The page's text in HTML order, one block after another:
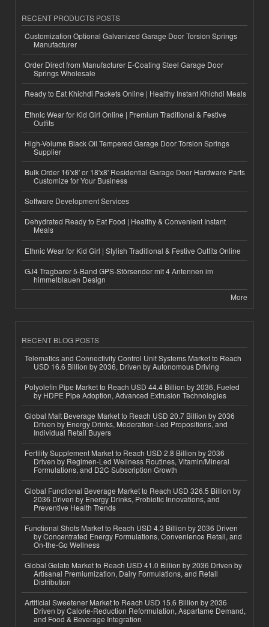
RECENT PRODUCTS POSTS
Customization Optional Galvanized Garage Door Torsion Springs
Manufacturer
Order Direct from Manufacturer E-Coating Steel Garage Door
Springs Wholesale
Ready to Eat Khichdi Packets Online | Healthy Instant Khichdi Meals
Ethnic Wear for Kid Girl Online | Premium Traditional & Festive
Outfits
High-Volume Black Oil Tempered Garage Door Torsion Springs
Supplier
Bulk Order 16'x8' or 18'x8' Residential Garage Door Hardware Parts
Customize for Your Business
Software Development Services
Dehydrated Ready to Eat Food | Healthy & Convenient Instant
Meals
Ethnic Wear for Kid Girl | Stylish Traditional & Festive Outfits Online
GJ4 Tragbarer 5-Band GPS-Störsender mit 4 Antennen im
himmelblauen Design
More
RECENT BLOG POSTS
Telematics and Connectivity Control Unit Systems Market to Reach
USD 16.6 Billion by 2036, Driven by Autonomous Driving
Polyolefin Pipe Market to Reach USD 44.4 Billion by 2036, Fueled
by HDPE Pipe Adoption, Advanced Extrusion Technologies
Global Malt Beverage Market to Reach USD 20.7 Billion by 2036
Driven by Energy Drinks, Moderation-Led Propositions, and
Individual Retail Buyers
Fertility Supplement Market to Reach USD 2.8 Billion by 2036
Driven by Regimen-Led Wellness Routines, Vitamin/Mineral
Formulations, and D2C Subscription Growth
Global Functional Beverage Market to Reach USD 326.5 Billion by
2036 Driven by Energy Drinks, Probiotic Innovations, and
Preventive Health Trends
Functional Shots Market to Reach USD 4.3 Billion by 2036 Driven
by Concentrated Energy Formulations, Convenience Retail, and
On-the-Go Wellness
Global Gelato Market to Reach USD 41.0 Billion by 2036 Driven by
Artisanal Premiumization, Dairy Formulations, and Retail
Distribution
Artificial Sweetener Market to Reach USD 15.6 Billion by 2036
Driven by Calorie-Reduction Reformulation, Aspartame Demand,
and Food & Beverage Integration